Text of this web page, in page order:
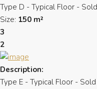
Type D - Typical Floor -
Size: 150 m²
3
2
Description:
Type E - Typical Floor -